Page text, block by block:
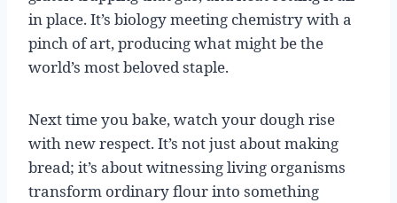
in place. It’s biology meeting chemistry with a
pinch of art, producing what might be the
world’s most beloved staple.
Next time you bake, watch your dough rise
with new respect. It’s not just about making
bread; it’s about witnessing living organisms
transform ordinary flour into something